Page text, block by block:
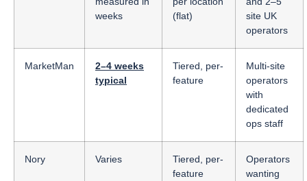
weeks
(flat)
site UK
operators
MarketMan
2–4 weeks
typical
Tiered, per-
feature
Multi-site
operators
with
dedicated
ops staff
Nory Varies
Tiered, per-
feature
Operators
wanting